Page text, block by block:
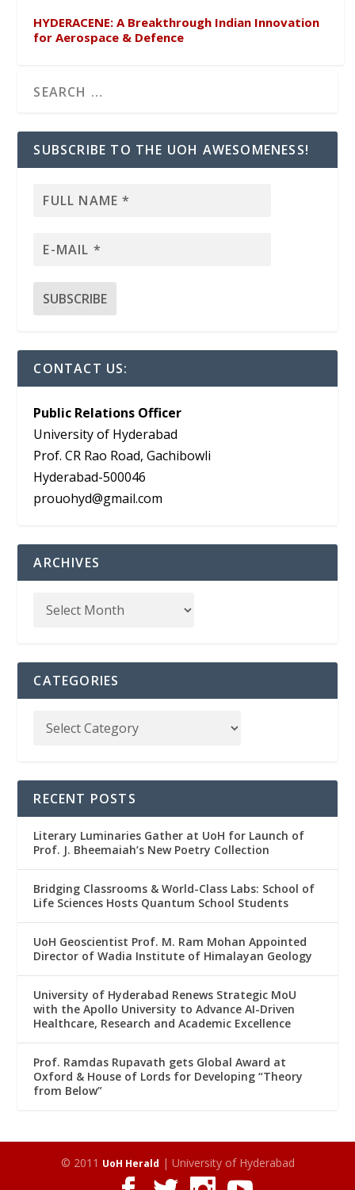
HYDERACENE: A Breakthrough Indian Innovation
for Aerospace & Defence
SUBSCRIBE TO THE UOH AWESOMENESS!
CONTACT US:
Public Relations Officer
University of Hyderabad
Prof. CR Rao Road, Gachibowli
Hyderabad-500046
prouohyd@gmail.com
ARCHIVES
CATEGORIES
RECENT POSTS
Literary Luminaries Gather at UoH for Launch of
Prof. J. Bheemaiah’s New Poetry Collection
Bridging Classrooms & World-Class Labs: School of
Life Sciences Hosts Quantum School Students
UoH Geoscientist Prof. M. Ram Mohan Appointed
Director of Wadia Institute of Himalayan Geology
University of Hyderabad Renews Strategic MoU
with the Apollo University to Advance AI-Driven
Healthcare, Research and Academic Excellence
Prof. Ramdas Rupavath gets Global Award at
Oxford & House of Lords for Developing “Theory
from Below”
© 2011 UoH Herald | University of Hyderabad